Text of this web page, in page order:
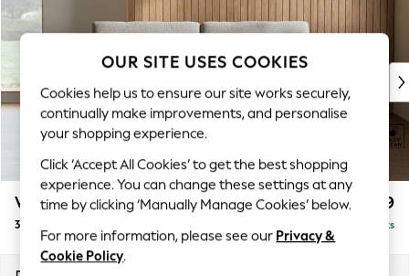
WOMEN
New In & Trending
New: This Week
Top Picks
Trending on Social
Polka Dots
Summer Textures
Blues & Chambrays
Chocolate Brown
Linen Collection
Summer Whites
Wilson £1,099
3 Seater Small Sofa Delivered in 7 Weeks
OUR SITE USES COOKIES
Cookies help us to ensure our site works securely,
continually make improvements, and personalise
your shopping experience.
Click ‘Accept All Cookies’ to get the best shopping
experience. You can change these settings at any
time by clicking ‘Manually Manage Cookies’ below.
For more information, please see our Privacy &
Cookie Policy.